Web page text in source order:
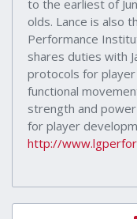
to the earliest of
olds. Lance is also
Performance
shares duties with
protocols for
functional
strength and
for player
http://